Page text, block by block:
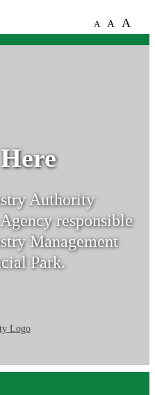
A A A
Authority
responsible
Management
Park.